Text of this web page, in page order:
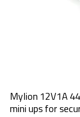
Mylion 12V1A
mini ups for